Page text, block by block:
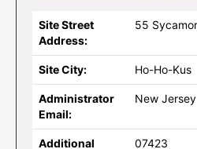
Site Street
Address:
55
Site City: Ho-Ho-Kus
Administrator
Email:
New Jersey
Additional
07423